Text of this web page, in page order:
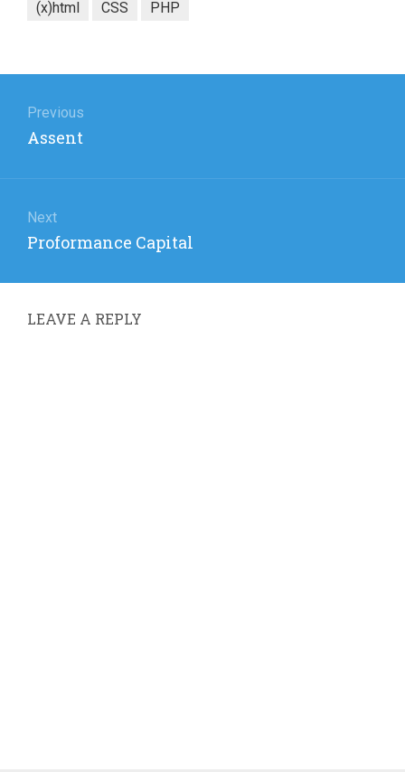
(x)html CSS PHP
navigation
Previous
Previous
Assent
Next
Next
Proformance Capital
LEAVE A REPLY